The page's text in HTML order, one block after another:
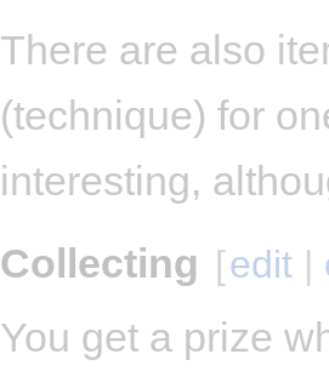
There are also
(technique) for
interesting,
Collecting [edit |
You get a prize